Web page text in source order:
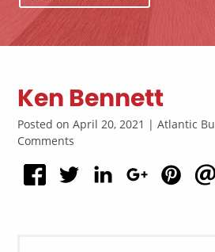
Ken Bennett
Posted on April 20, 2021 | Atlantic
Comments